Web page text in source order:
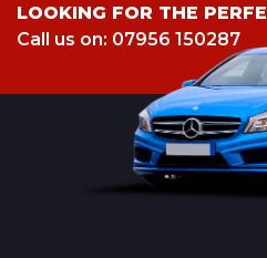
LOOKING FOR THE
Call us on: 07956 150287